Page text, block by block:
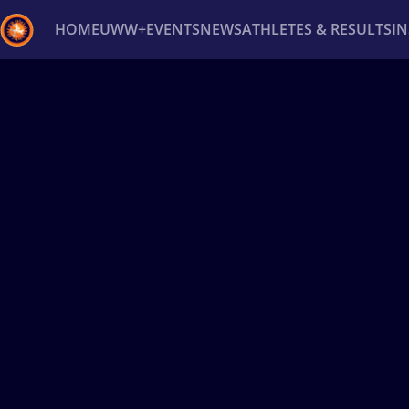
HOMEUWW+EVENTSNEWSATHLETES & RESULTS